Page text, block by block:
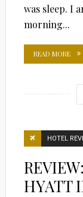
was sleep. I
morning...
READ MORE
HOTEL
HYATT